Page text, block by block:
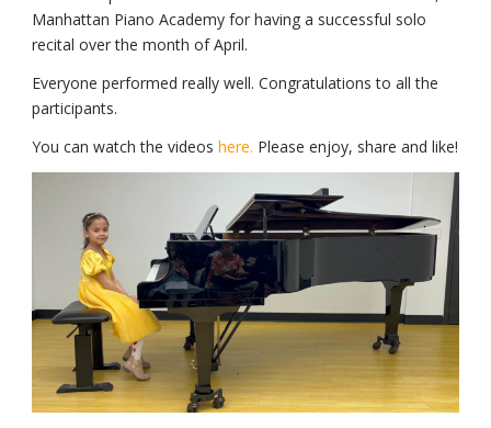
Manhattan Piano Academy for having a successful solo
recital over the month of April.
Everyone performed really well. Congratulations to all the
participants.
You can watch the videoshere. Please enjoy, share and like!